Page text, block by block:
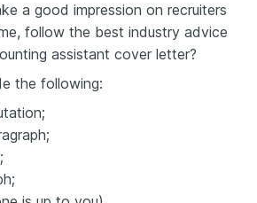
a good impression on recruiters
follow the best industry advice
assistant cover letter?
the following: